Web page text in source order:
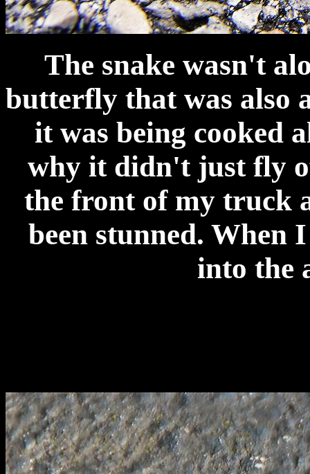
The snake wasn't
butterfly that was also
it was being cooked
why it didn't just fly
the front of my truck
been stunned. When
into the